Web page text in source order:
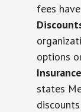
fees
options
Insurance
states